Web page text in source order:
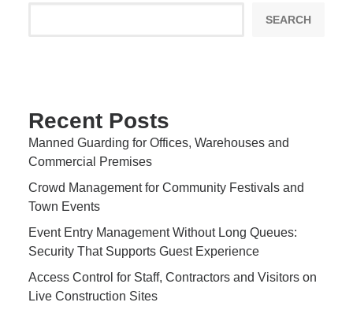
SEARCH
Recent Posts
Manned Guarding for Offices, Warehouses and
Commercial Premises
Crowd Management for Community Festivals and
Town Events
Event Entry Management Without Long Queues:
Security That Supports Guest Experience
Access Control for Staff, Contractors and Visitors on
Live Construction Sites